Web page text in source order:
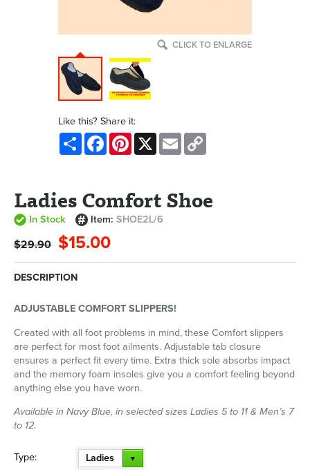
CLICK TO ENLARGE
Like this? Share it:
Share FacebookPinterest
X Email
Ladies Comfort Shoe
In Stock Item:SHOE2L/6
$29.90 $15.00
DESCRIPTION
ADJUSTABLE COMFORT SLIPPERS!
Created with all foot problems in mind, these Comfort slippers
are perfect for most foot ailments. Adjustable tab closure
ensures a perfect fit every time. Extra thick sole absorbs impact
and the memory foam insoles give you a comfort feeling beyond
anything else you have worn.
Available in Navy Blue, in selected sizes Ladies 5 to 11 & Men’s 7
to 12.
Type:
Ladies